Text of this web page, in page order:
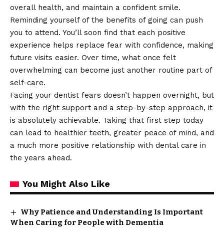
overall health, and maintain a confident smile.
Reminding yourself of the benefits of going can push
you to attend. You’ll soon find that each positive
experience helps replace fear with confidence, making
future visits easier. Over time, what once felt
overwhelming can become just another routine part of
self-care.
Facing your dentist fears doesn’t happen overnight, but
with the right support and a step-by-step approach, it
is absolutely achievable. Taking that first step today
can lead to healthier teeth, greater peace of mind, and
a much more positive relationship with dental care in
the years ahead.
You Might Also Like
Why Patience and Understanding Is Important
When Caring for People with Dementia